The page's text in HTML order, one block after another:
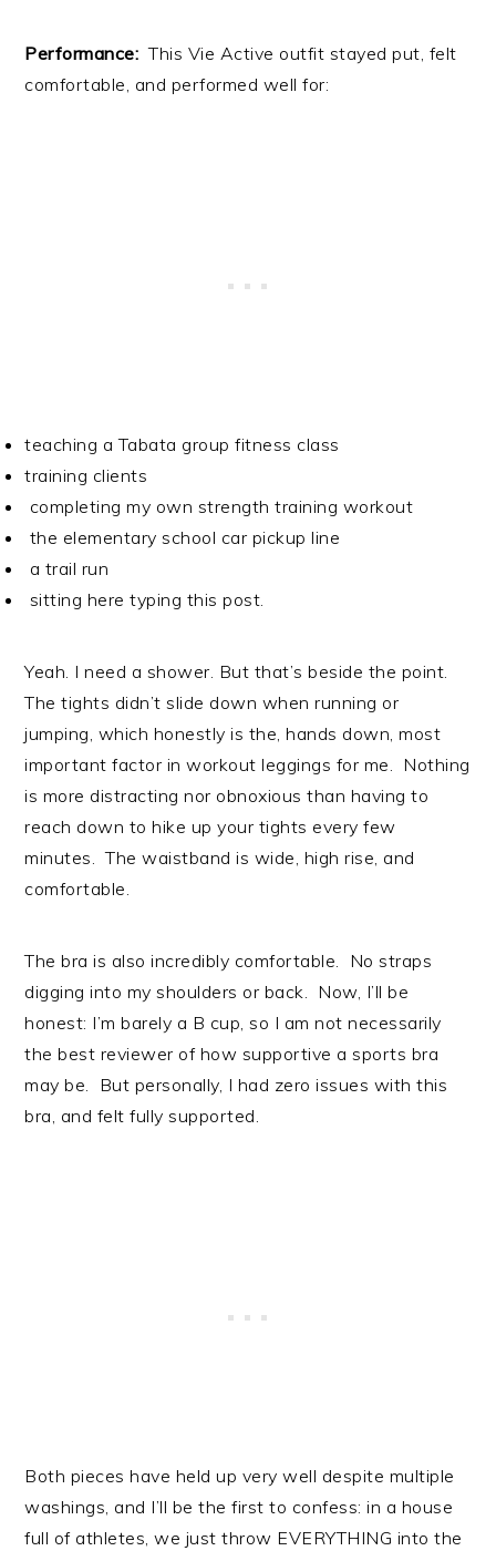
Performance: This Vie Active outfit stayed put, felt
comfortable, and performed well for:
teaching a Tabata group fitness class
training clients
completing my own strength training workout
the elementary school car pickup line
a trail run
sitting here typing this post.
Yeah. I need a shower. But that’s beside the point.
The tights didn’t slide down when running or
jumping, which honestly is the, hands down, most
important factor in workout leggings for me. Nothing
is more distracting nor obnoxious than having to
reach down to hike up your tights every few
minutes. The waistband is wide, high rise, and
comfortable.
The bra is also incredibly comfortable. No straps
digging into my shoulders or back. Now, I’ll be
honest: I’m barely a B cup, so I am not necessarily
the best reviewer of how supportive a sports bra
may be. But personally, I had zero issues with this
bra, and felt fully supported.
Both pieces have held up very well despite multiple
washings, and I’ll be the first to confess: in a house
full of athletes, we just throw EVERYTHING into the